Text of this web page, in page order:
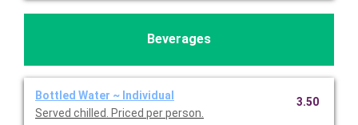
Beverages
Bottled Water ~ Individual
Served chilled. Priced per person.
3.50